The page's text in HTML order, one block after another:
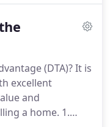
sales person
in California in
Home Energy
(DTA)?It is
excellent
and
a home. 1.